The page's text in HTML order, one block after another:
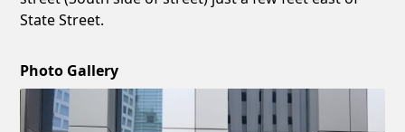
State Street.
Photo Gallery